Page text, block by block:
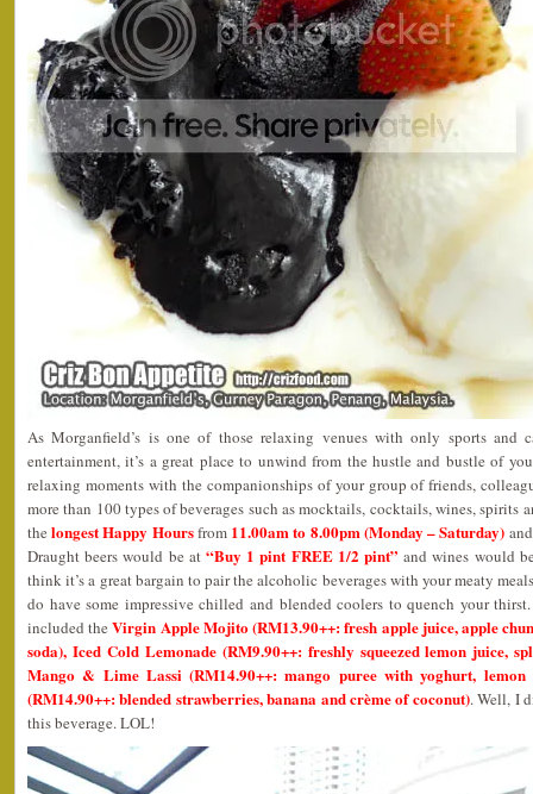
As Morganfield’s is one of those relaxing venues with only sports and
entertainment, it’s a great place to unwind from the hustle and bustle of
relaxing moments with the companionships of your group of friends,
more than 100 types of beverages such as mocktails, cocktails, wines, spirits
thelongest Happy Hoursfrom 11.00am to 8.00pm (Monday – Saturday)
Draught beers would be at“Buy 1 pint FREE 1/2 pint” and wines would
think it’s a great bargain to pair the alcoholic beverages with your meaty
do have some impressive chilled and blended coolers to quench your
included theVirgin Apple Mojito (RM13.90++: fresh apple juice, apple
soda), Iced Cold Lemonade (RM9.90++: freshly squeezed lemon juice,
Mango & Lime Lassi (RM14.90++: mango puree with yoghurt, lemon
(RM14.90++: blended strawberries, banana and crème of coconut). Well, I
this beverage. LOL!